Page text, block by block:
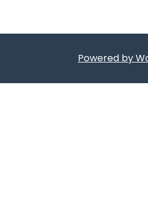
Powered by